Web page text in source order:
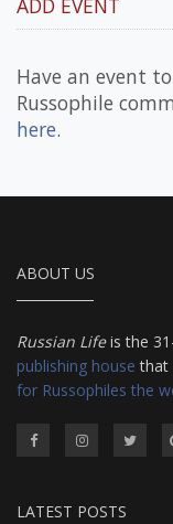
ADD EVENT
Have an event
Russophile
here.
ABOUT US
Russian Lifeis the
publishing house that
for Russophiles the
LATEST POSTS